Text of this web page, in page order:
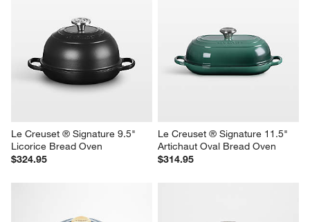
Le Creuset ® Signature 9.5"
Licorice Bread Oven
$324.95
Le Creuset ® Signature 11.5"
Artichaut Oval Bread Oven
$314.95